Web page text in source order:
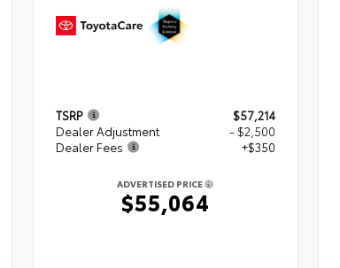
TSRP
$57,214
Dealer Adjustment
- $2,500
Dealer Fees
+$350
ADVERTISED PRICE
$55,064